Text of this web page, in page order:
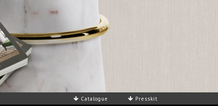
Catalogue Presskit